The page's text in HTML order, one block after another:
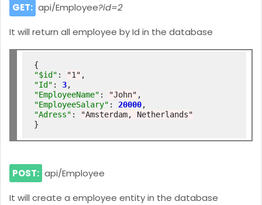
GET: api/Employee?id=2
It will return all employee by Id in the database
"$id" : "1"
"Id" : 3
"EmployeeName" : "John"
"EmployeeSalary" : 20000
"Adress" :
"Amsterdam, Netherlands"
POST: api/Employee
It will create a employee entity in the database